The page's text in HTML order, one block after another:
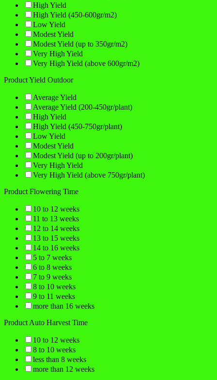
High Yield
High Yield (450-600gr/m2)
Low Yield
Modest Yield
Modest Yield (up to 350gr/m2)
Very High Yield
Very High Yield (above 600gr/m2)
Product Yield Outdoor
Average Yield
Average Yield (200-450gr/plant)
High Yield
High Yield (450-750gr/plant)
Low Yield
Modest Yield
Modest Yield (up to 200gr/plant)
Very High Yield
Very High Yield (above 750gr/plant)
Product Flowering Time
10 to 12 weeks
11 to 13 weeks
12 to 14 weeks
13 to 15 weeks
14 to 16 weeks
5 to 7 weeks
6 to 8 weeks
7 to 9 weeks
8 to 10 weeks
9 to 11 weeks
more than 16 weeks
Product Auto Harvest Time
10 to 12 weeks
8 to 10 weeks
less than 8 weeks
more than 12 weeks